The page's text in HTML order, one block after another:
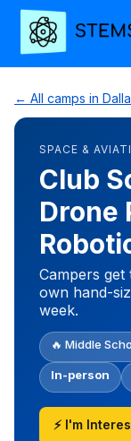
← All camps in
SPACE &
Club
Drone
Campers
own hand-
week.
🔥 Middle
In-person
⚡ I'm